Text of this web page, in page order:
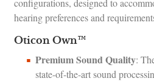
configurations, designed to
hearing preferences and
Oticon Own™
Premium Sound Quality:
state-of-the-art sound